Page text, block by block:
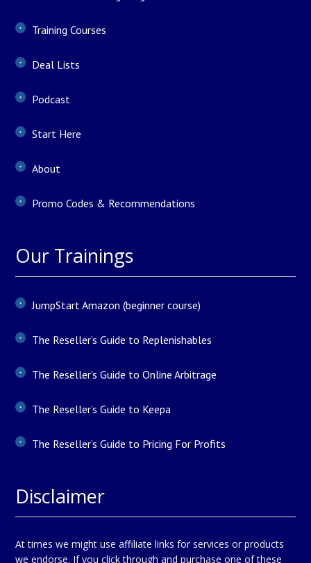
Training Courses
Deal Lists
Podcast
Start Here
About
Promo Codes & Recommendations
Our Trainings
JumpStart Amazon (beginner course)
The Reseller’s Guide to Replenishables
The Reseller’s Guide to Online Arbitrage
The Reseller’s Guide to Keepa
The Reseller’s Guide to Pricing For Profits
Disclaimer
At times we might use affiliate links for services or products
we endorse. If you click through and purchase one of these